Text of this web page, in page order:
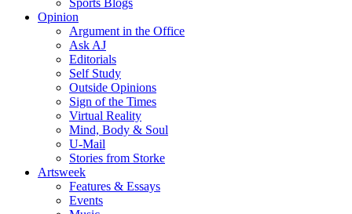
Sports Blogs
Opinion
Argument in the Office
Ask AJ
Editorials
Self Study
Outside Opinions
Sign of the Times
Virtual Reality
Mind, Body & Soul
U-Mail
Stories from Storke
Artsweek
Features & Essays
Events